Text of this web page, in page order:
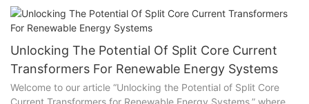
cannot directly access the high-voltage equipment, but the
large current of the primary system needs to be proportional.
Transform into a small current and supply it to the measuring
instrument and protection device.
The function of the voltage transformer is to convert the high
Unlocking The Potential Of Split Core Current
Transformers For Renewable Energy Systems
Welcome to our article “Unlocking the Potential of Split Core
Current Transformers for Renewable Energy Systems,” where